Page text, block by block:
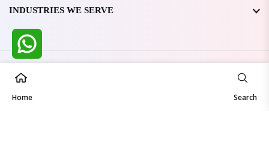
Home Search
INDUSTRIES WE SERVE